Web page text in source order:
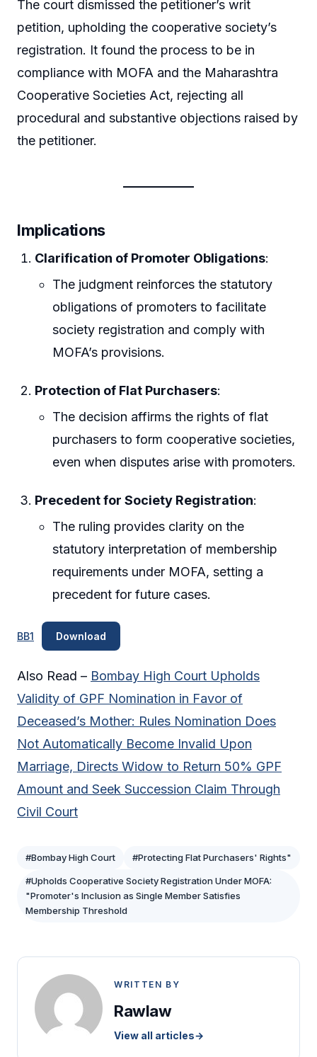
The court dismissed the petitioner’s writ
petition, upholding the cooperative society’s
registration. It found the process to be in
compliance with MOFA and the Maharashtra
Cooperative Societies Act, rejecting all
procedural and substantive objections raised by
the petitioner.
Implications
Clarification of Promoter Obligations:
The judgment reinforces the statutory
obligations of promoters to facilitate
society registration and comply with
MOFA’s provisions.
Protection of Flat Purchasers:
The decision affirms the rights of flat
purchasers to form cooperative societies,
even when disputes arise with promoters.
Precedent for Society Registration:
The ruling provides clarity on the
statutory interpretation of membership
requirements under MOFA, setting a
precedent for future cases.
BB1 Download
Also Read – Bombay High Court Upholds
Validity of GPF Nomination in Favor of
Deceased’s Mother: Rules Nomination Does
Not Automatically Become Invalid Upon
Marriage, Directs Widow to Return 50% GPF
Amount and Seek Succession Claim Through
Civil Court
#Bombay High Court #Protecting Flat Purchasers' Rights"
#Upholds Cooperative Society Registration Under MOFA:
"Promoter's Inclusion as Single Member Satisfies
Membership Threshold
WRITTEN BY
Rawlaw
View all articles→